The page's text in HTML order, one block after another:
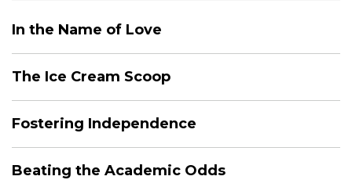
In the Name of Love
The Ice Cream Scoop
Fostering Independence
Beating the Academic Odds